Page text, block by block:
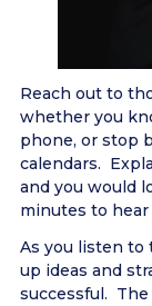
Reach out to
whether you
phone, or stop
calendars.
and you would
minutes to
As you listen to
up ideas and
successful.